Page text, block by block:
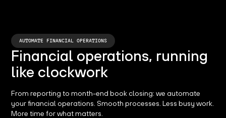
AUTOMATE FINANCIAL OPERATIONS
Financial operations, running
like clockwork
From reporting to month-end book closing: we automate
your financial operations. Smooth processes. Less busy work.
More time for what matters.